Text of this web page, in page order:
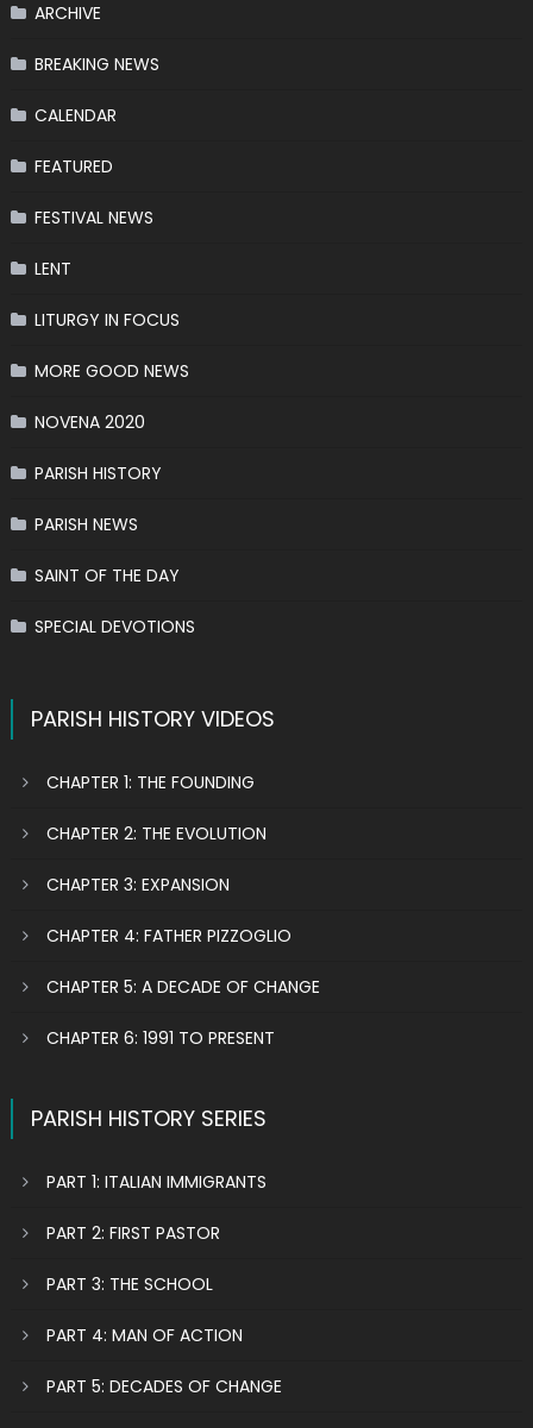
ARCHIVE
BREAKING NEWS
CALENDAR
FEATURED
FESTIVAL NEWS
LENT
LITURGY IN FOCUS
MORE GOOD NEWS
NOVENA 2020
PARISH HISTORY
PARISH NEWS
SAINT OF THE DAY
SPECIAL DEVOTIONS
PARISH HISTORY VIDEOS
CHAPTER 1: THE FOUNDING
CHAPTER 2: THE EVOLUTION
CHAPTER 3: EXPANSION
CHAPTER 4: FATHER PIZZOGLIO
CHAPTER 5: A DECADE OF CHANGE
CHAPTER 6: 1991 TO PRESENT
PARISH HISTORY SERIES
PART 1: ITALIAN IMMIGRANTS
PART 2: FIRST PASTOR
PART 3: THE SCHOOL
PART 4: MAN OF ACTION
PART 5: DECADES OF CHANGE